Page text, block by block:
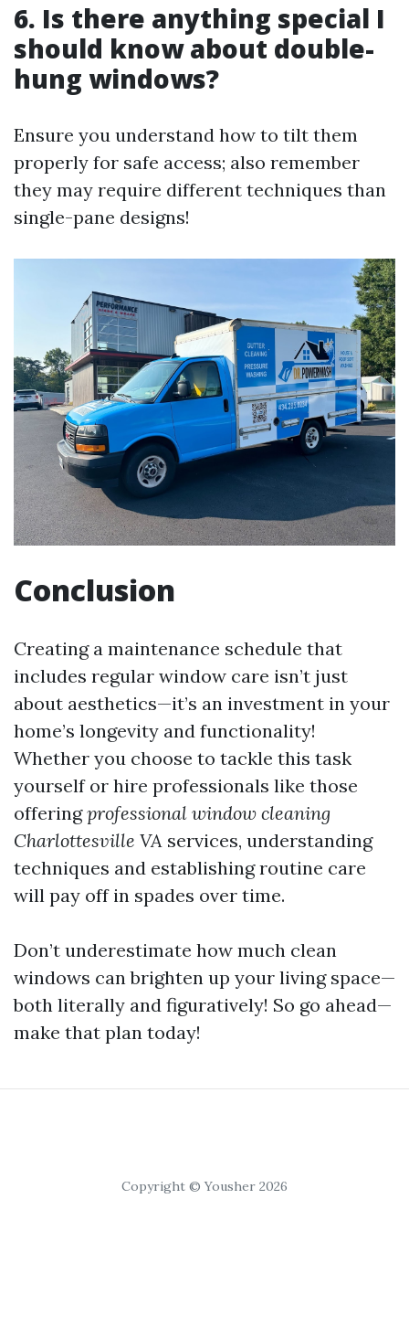
6. Is there anything special I
should know about double-
hung windows?
Ensure you understand how to tilt them
properly for safe access; also remember
they may require different techniques than
single-pane designs!
Conclusion
Creating a maintenance schedule that
includes regular window care isn’t just
about aesthetics—it’s an investment in your
home’s longevity and functionality!
Whether you choose to tackle this task
yourself or hire professionals like those
offeringprofessional window cleaning
Charlottesville VA services, understanding
techniques and establishing routine care
will pay off in spades over time.
Don’t underestimate how much clean
windows can brighten up your living space—
both literally and figuratively! So go ahead—
make that plan today!
Copyright © Yousher 2026